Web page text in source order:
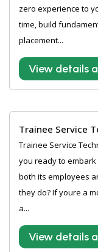
zero experience to
time, build
placement...
View details
Trainee Service
Trainee Service
you ready to
both its employees
they do? If youre a
a...
View details